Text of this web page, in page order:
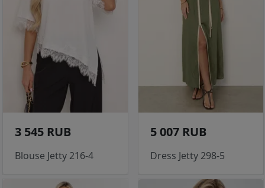
3 545 RUB
Blouse Jetty 216-4
5 007 RUB
Dress Jetty 298-5